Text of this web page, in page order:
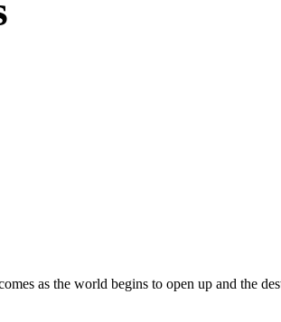
as the world begins to open up and the